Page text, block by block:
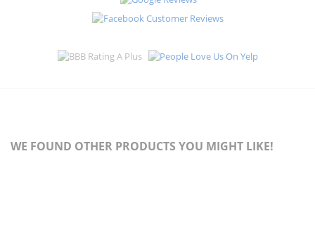
WE FOUND OTHER PRODUCTS YOU MIGHT LIKE!